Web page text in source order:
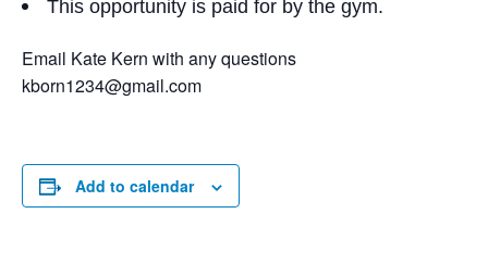
This opportunity is paid for by the gym.
Email Kate Kern with any questions
kborn1234@gmail.com
Add to calendar